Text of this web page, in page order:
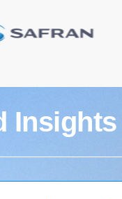
Insights